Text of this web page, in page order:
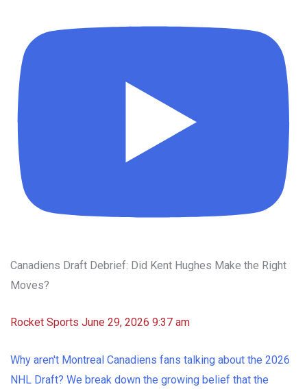
Canadiens Draft Debrief: Did Kent Hughes Make the Right
Moves?
Rocket Sports June 29, 2026 9:37 am
Why aren't Montreal Canadiens fans talking about the 2026
NHL Draft? We break down the growing belief that the